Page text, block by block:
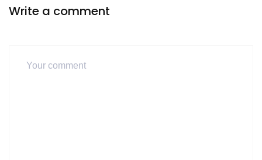
Write a comment